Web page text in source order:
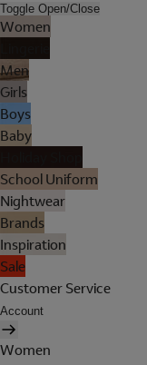
Toggle Open/Close
Women
Men
Girls
Boys
Baby
School Uniform
Nightwear
Brands
Inspiration
Sale
Customer Service
Account
Women